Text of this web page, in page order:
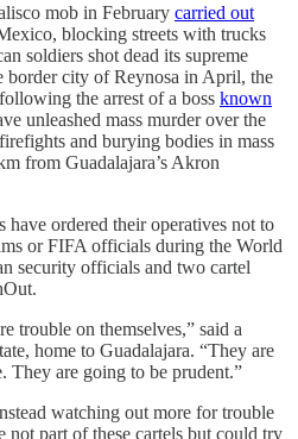
mob in February carried out
blocking streets with trucks
soldiers shot dead its supreme
border city of Reynosa in April, the
the arrest of a boss known
unleashed mass murder over the
and burying bodies in mass
from Guadalajara’s Akron
have ordered their operatives not to
or FIFA officials during the World
security officials and two cartel
trouble on themselves,” said a
home to Guadalajara. “They are
They are going to be prudent.”
watching out more for trouble
part of these cartels but could try